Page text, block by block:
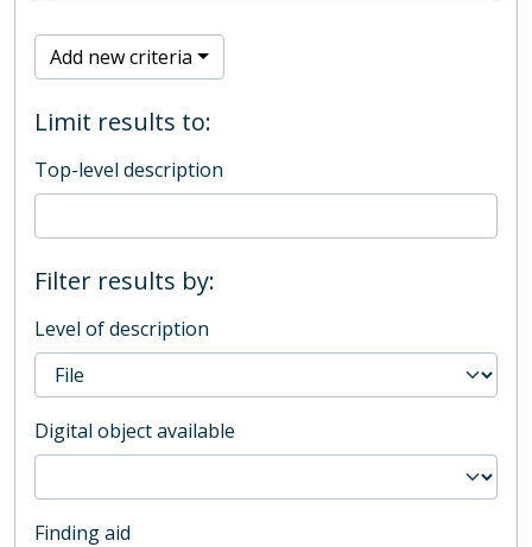
Add new criteria
Limit results to:
Top-level description
Filter results by:
Level of description
Digital object available
Finding aid